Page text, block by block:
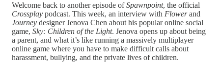
Welcome back to another episode ofSpawnpoint, the official
Crossplay podcast. This week, an interview with Flowerand
Journey designer Jenova Chen about his popular online social
game, Sky: Children of the Light. Jenova opens up about being
a parent, and what it’s like running a massively multiplayer
online game where you have to make difficult calls about
harassment, bullying, and the private lives of children.